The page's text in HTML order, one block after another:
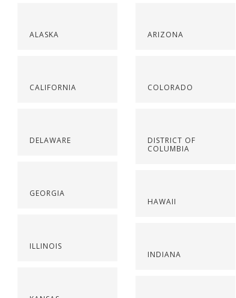
ALASKA
CALIFORNIA
DELAWARE
GEORGIA
ILLINOIS
ARIZONA
COLORADO
DISTRICT OF
COLUMBIA
HAWAII
INDIANA